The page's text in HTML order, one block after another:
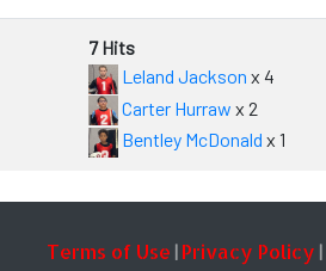
Terms of Use | Privacy Policy |
7 Hits
Leland Jackson x 4
Carter Hurraw x 2
Bentley McDonald x 1